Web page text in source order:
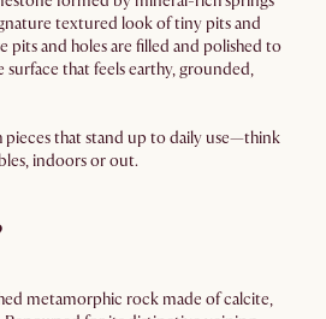
textured look of tiny pits and
pits and holes are filled and polished to
surface that feels earthy, grounded,
pieces that stand up to daily use—think
indoors or out.
metamorphic rock made of calcite,